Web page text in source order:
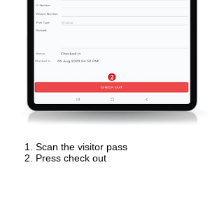
Scan the visitor pass
Press check out